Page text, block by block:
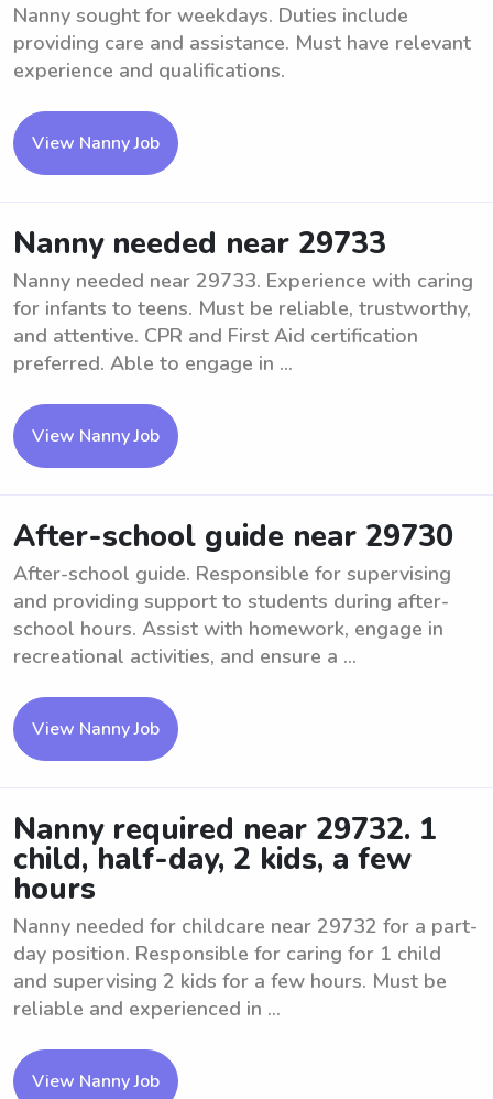
Nanny sought for weekdays. Duties include
providing care and assistance. Must have relevant
experience and qualifications.
View Nanny Job
Nanny needed near 29733
Nanny needed near 29733. Experience with caring
for infants to teens. Must be reliable, trustworthy,
and attentive. CPR and First Aid certification
preferred. Able to engage in ...
View Nanny Job
After-school guide near 29730
After-school guide. Responsible for supervising
and providing support to students during after-
school hours. Assist with homework, engage in
recreational activities, and ensure a ...
View Nanny Job
Nanny required near 29732. 1
child, half-day, 2 kids, a few
hours
Nanny needed for childcare near 29732 for a part-
day position. Responsible for caring for 1 child
and supervising 2 kids for a few hours. Must be
reliable and experienced in ...
View Nanny Job